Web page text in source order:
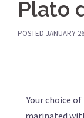
Plato
POSTED JANUARY
Your choice